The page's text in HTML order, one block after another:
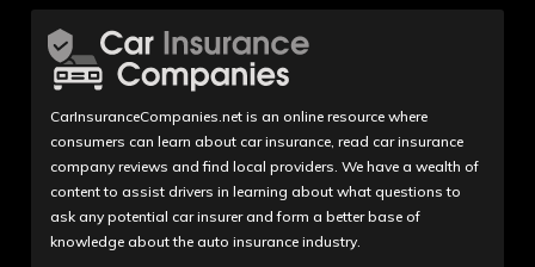
CarInsuranceCompanies.net is an online resource where
consumers can learn about car insurance, read car insurance
company reviews and find local providers. We have a wealth of
content to assist drivers in learning about what questions to
ask any potential car insurer and form a better base of
knowledge about the auto insurance industry.